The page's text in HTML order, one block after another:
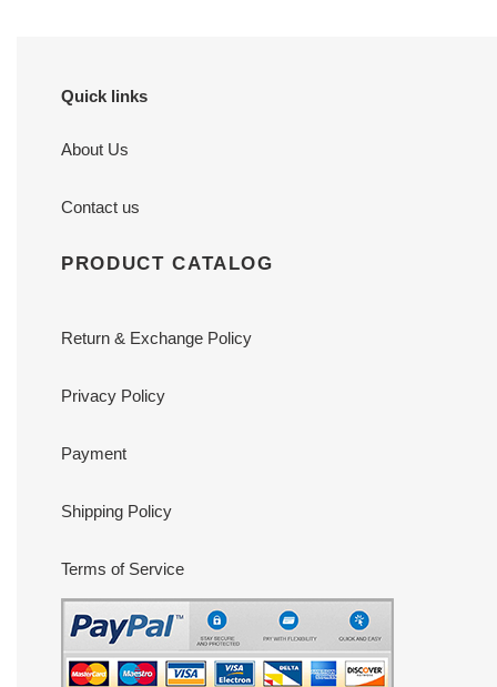
Quick links
About Us
Contact us
PRODUCT CATALOG
Return & Exchange Policy
Privacy Policy
Payment
Shipping Policy
Terms of Service